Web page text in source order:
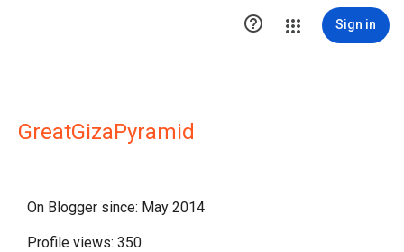
 Sign in
GreatGizaPyramid
On Blogger since: May 2014
Profile views: 350